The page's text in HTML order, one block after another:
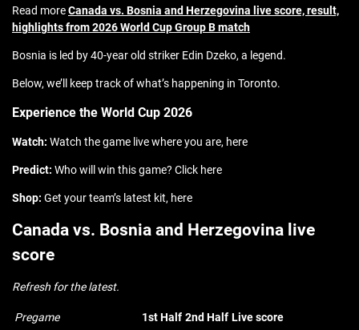
Read moreCanada vs. Bosnia and Herzegovina live score, result,
highlights from 2026 World Cup Group B match
Bosnia is led by 40-year old striker Edin Dzeko, a legend.
Below, we’ll keep track of what’s happening in Toronto.
Experience the World Cup 2026
Watch: Watch the game live where you are, here
Predict: Who will win this game? Click here
Shop: Get your team’s latest kit, here
Canada vs. Bosnia and Herzegovina live
score
Refresh for the latest.
Pregame 1st Half 2nd Half Live score